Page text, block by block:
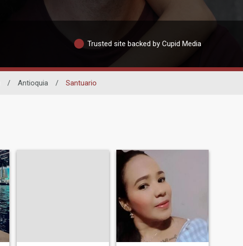
Trusted site backed by Cupid Media
/ Antioquia / Santuario